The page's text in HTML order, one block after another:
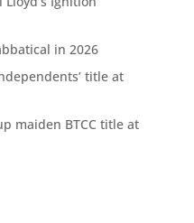
in 2026
title at
maiden BTCC title at